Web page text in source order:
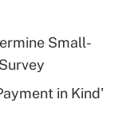
plan forSmall-
in Kind'